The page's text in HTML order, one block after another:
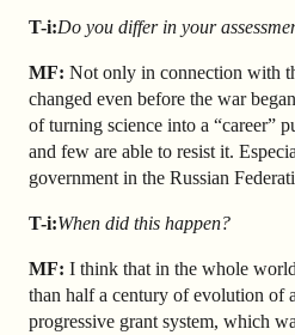
T-i:Do you differ in your
MF: Not only in connection with
changed even before the war
of turning science into a “career”
and few are able to resist it.
government in the Russian
T-i:When did this happen?
MF: I think that in the whole
than half a century of evolution of
progressive grant system, which